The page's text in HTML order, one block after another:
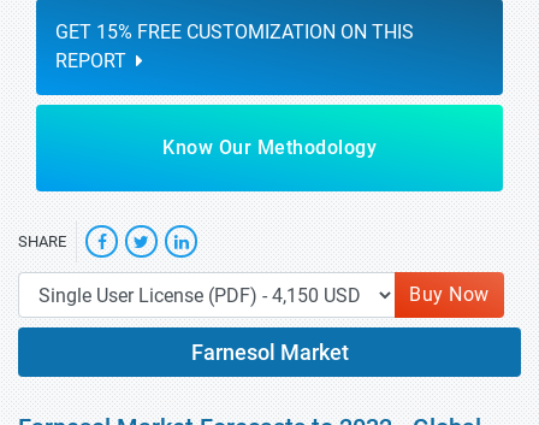
GET 15% FREE CUSTOMIZATION ON THIS
REPORT
Know Our Methodology
SHARE
Buy Now
Farnesol Market